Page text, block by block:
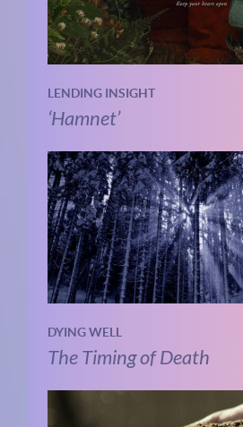
LENDING INSIGHT
‘Hamnet’
DYING WELL
The Timing of Death